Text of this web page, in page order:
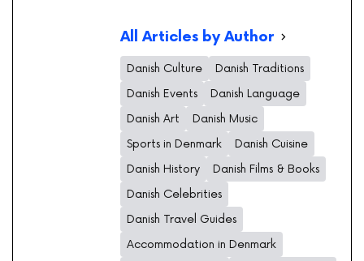
All Articles by Author
Danish Culture
Danish Traditions
Danish Events
Danish Language
Danish Art
Danish Music
Sports in Denmark
Danish Cuisine
Danish History
Danish Films & Books
Danish Celebrities
Danish Travel Guides
Accommodation in Denmark